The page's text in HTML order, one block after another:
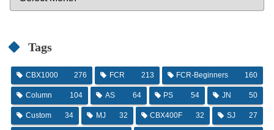
Tags
CBX1000 276 FCR 213 FCR-Beginners 160
Column 104 AS 64 PS 54 JN 50
Custom 34 MJ 32 CBX400F 32 SJ 27